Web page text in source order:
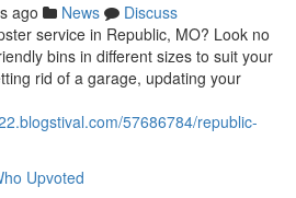
ago News
Discuss
service in Republic, MO? Look no
bins in different sizes to suit your
rid of a garage, updating your
57686784/republic-
Upvoted